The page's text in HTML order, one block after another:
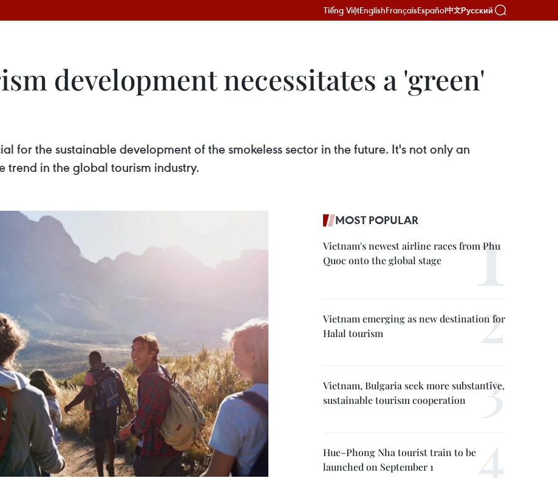
Tiếng ViệtEnglishFrançaisEspañol中文Русский
development necessitates a 'green'
for the sustainable development of the smokeless sector in the future. It's not only an
trend in the global tourism industry.
MOST POPULAR
Vietnam's newest airline races from Phu
Quoc onto the global stage
Vietnam emerging as new destination for
Halal tourism
Vietnam, Bulgaria seek more substantive,
sustainable tourism cooperation
Hue–Phong Nha tourist train to be
launched on September 1